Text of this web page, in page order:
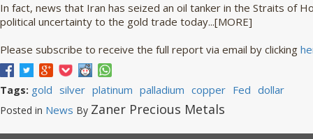
In fact, news that Iran has seized an oil tanker in the Straits of
political uncertainty to the gold trade today...[MORE]
Please subscribe to receive the full report via email by clicking
Tags: gold silver platinum palladium copper Fed dollar
Posted in News By Zaner Precious Metals